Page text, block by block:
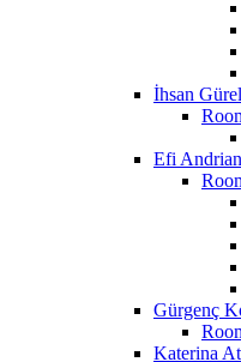
İhsan Gürel
Efi
Gürgenç
Katerina